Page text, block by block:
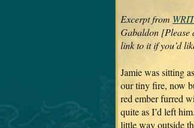
Excerpt from
Gabaldon [Please
link to it if you’d
Jamie was sitting
our tiny fire, now
red ember furred
quite as I’d left
little way outside